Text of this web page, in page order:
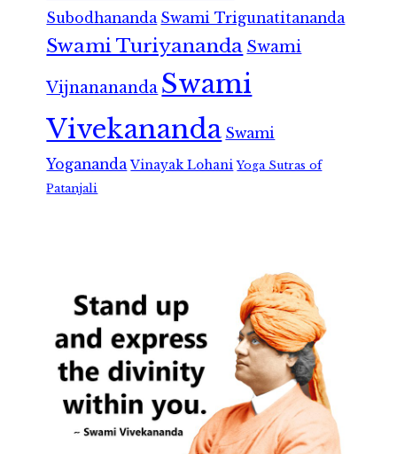
Subodhananda Swami Trigunatitananda
Swami Turiyananda Swami
Vijnanananda Swami
Vivekananda Swami
Yogananda Vinayak Lohani Yoga Sutras of
Patanjali